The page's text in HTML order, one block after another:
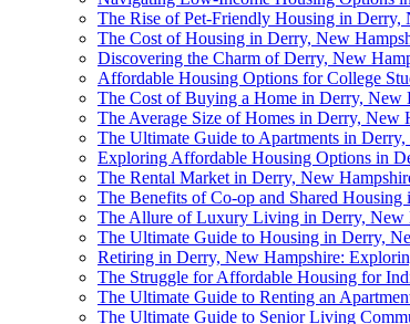
The Rise of Pet-Friendly Housing in Derry,
The Cost of Housing in Derry, New
Discovering the Charm of Derry, New
Affordable Housing Options for College
The Cost of Buying a Home in Derry, New
The Average Size of Homes in Derry, New
The Ultimate Guide to Apartments in
Exploring Affordable Housing Options in
The Rental Market in Derry, New
The Benefits of Co-op and Shared
The Allure of Luxury Living in Derry, New
The Ultimate Guide to Housing in Derry,
Retiring in Derry, New Hampshire:
The Struggle for Affordable Housing for
The Ultimate Guide to Renting an
The Ultimate Guide to Senior Living